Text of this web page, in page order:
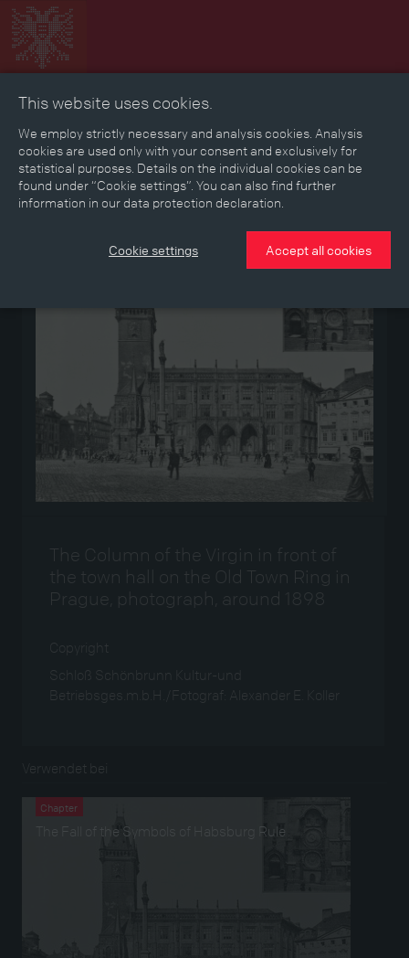
Collage Timeline Map Memories Media
Reading room
The Column of the Virgin in front of
the town hall on the Old Town Ring in
Prague, photograph, around 1898
Copyright
Schloß Schönbrunn Kultur-und
Betriebsges.m.b.H./Fotograf: Alexander E. Koller
Verwendet bei
Chapter
The Fall of the Symbols of Habsburg Rule
This website uses cookies.
We employ strictly necessary and analysis cookies. Analysis
cookies are used only with your consent and exclusively for
statistical purposes. Details on the individual cookies can be
found under “Cookie settings”. You can also find further
information in our data protection declaration.
Cookie settings Accept all cookies